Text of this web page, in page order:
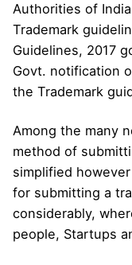
Authorities of
Trademark
Guidelines, 2017
Govt. notification
the Trademark
Among the many
method of
simplified
for submitting a
considerably,
people, Startups